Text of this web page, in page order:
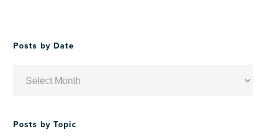
Posts by Date
Posts by Topic